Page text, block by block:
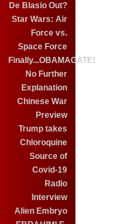
De Blasio Out?
Star Wars: Air
Force vs.
Space Force
Finally...OBAMAGATE!
No Further
Explanation
Chinese War
Preview
Trump takes
Chloroquine
Source of
Covid-19
Radio
Interview
Alien Embryo